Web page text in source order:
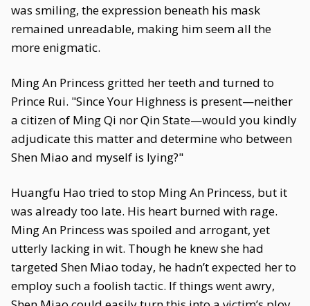
was smiling, the expression beneath his mask
remained unreadable, making him seem all the
more enigmatic.
Ming An Princess gritted her teeth and turned to
Prince Rui. "Since Your Highness is present—neither
a citizen of Ming Qi nor Qin State—would you kindly
adjudicate this matter and determine who between
Shen Miao and myself is lying?"
Huangfu Hao tried to stop Ming An Princess, but it
was already too late. His heart burned with rage.
Ming An Princess was spoiled and arrogant, yet
utterly lacking in wit. Though he knew she had
targeted Shen Miao today, he hadn’t expected her to
employ such a foolish tactic. If things went awry,